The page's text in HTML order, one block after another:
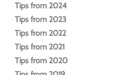
Tips from 2024
Tips from 2023
Tips from 2022
Tips from 2021
Tips from 2020